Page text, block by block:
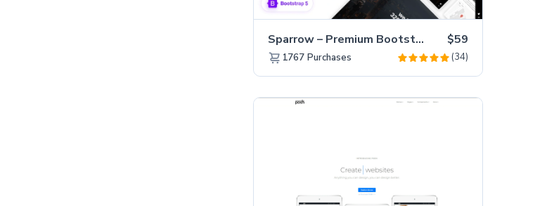
Sparrow – Premium Bootstrap 5 Business Website Template $59
1767 Purchases (34)